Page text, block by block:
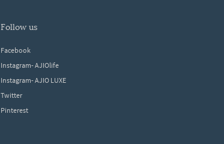
follow us
Facebook
Instagram- AJIOlife
Instagram- AJIO LUXE
Twitter
Pinterest